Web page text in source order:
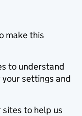
make this
to understand
your settings and
sites to help us